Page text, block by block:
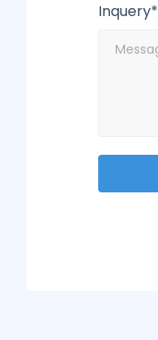
Inquery*